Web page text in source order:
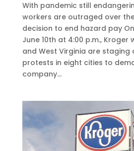
With pandemic still
workers are outraged over
decision to end hazard pay
June 10th at 4:00 p.m., Kroger
and West Virginia are staging
protests in eight cities to
company...